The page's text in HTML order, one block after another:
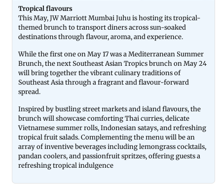
Tropical flavours
This May, JW Marriott Mumbai Juhu is hosting its tropical-
themed brunch to transport diners across sun-soaked
destinations through flavour, aroma, and experience.
While the first one on May 17 was a Mediterranean Summer
Brunch, the next Southeast Asian Tropics brunch on May 24
will bring together the vibrant culinary traditions of
Southeast Asia through a fragrant and flavour-forward
spread.
Inspired by bustling street markets and island flavours, the
brunch will showcase comforting Thai curries, delicate
Vietnamese summer rolls, Indonesian satays, and refreshing
tropical fruit salads. Complementing the menu will be an
array of inventive beverages including lemongrass cocktails,
pandan coolers, and passionfruit spritzes, offering guests a
refreshing tropical indulgence